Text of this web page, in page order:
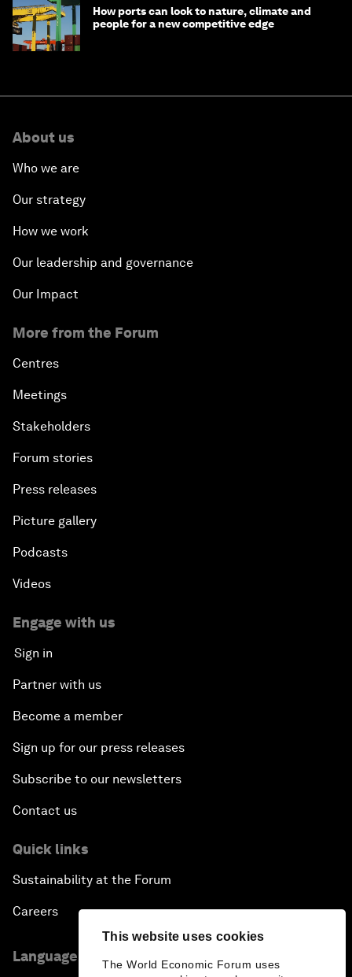
This website uses cookies
The World Economic Forum uses
How ports can look to nature, climate and
people for a new competitive edge
About us
Who we are
Our strategy
How we work
Our leadership and governance
Our Impact
More from the Forum
Centres
Meetings
Stakeholders
Forum stories
Press releases
Picture gallery
Podcasts
Videos
Engage with us
Sign in
Partner with us
Become a member
Sign up for our press releases
Subscribe to our newsletters
Contact us
Quick links
Sustainability at the Forum
Careers
Language editions